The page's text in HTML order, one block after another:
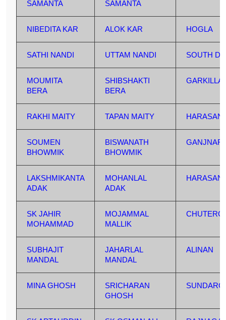
SAMANTA SAMANTA
NIBEDITA KAR ALOK KAR HOGLA
SATHI NANDI UTTAM NANDI SOUTH
MOUMITA
BERA
SHIBSHAKTI
BERA
GARKILLA
RAKHI MAITY TAPAN MAITY
SOUMEN
BHOWMIK
BISWANATH
BHOWMIK
LAKSHMIKANTA
ADAK
MOHANLAL
ADAK
SK JAHIR
MOHAMMAD
MOJAMMAL
MALLIK
SUBHAJIT
MANDAL
JAHARLAL
MANDAL
ALINAN
MINA GHOSH
SRICHARAN
GHOSH